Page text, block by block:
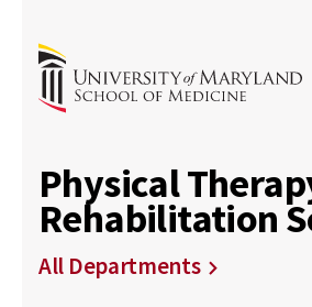
Physical
Rehabilitation
All Departments